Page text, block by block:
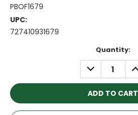
PBOF1679
UPC:
727410931679
Quantity:
DECREASE
QUANTITY: